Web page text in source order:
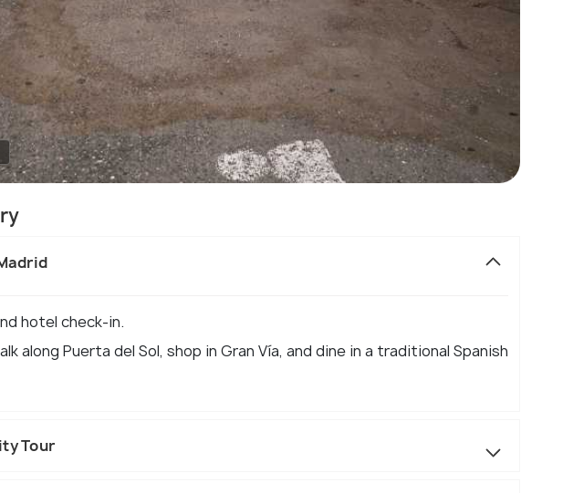
hotel check-in.
along Puerta del Sol, shop in Gran Vía, and dine in a traditional Spanish
Tour